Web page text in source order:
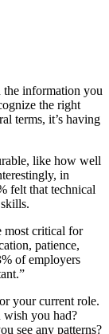
the information you
the right
terms, it’s having
like how well
in
felt that technical
most critical for
patience,
of employers
your current role.
wish you had?
see any patterns?